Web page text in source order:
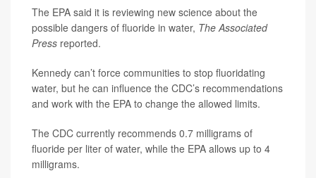
The EPA said it is reviewing new science about the
possible dangers of fluoride in water, The Associated
Press reported.
Kennedy can’t force communities to stop fluoridating
water, but he can influence the CDC’s recommendations
and work with the EPA to change the allowed limits.
The CDC currently recommends 0.7 milligrams of
fluoride per liter of water, while the EPA allows up to 4
milligrams.